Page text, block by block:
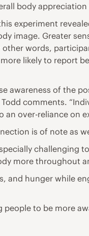
body appreciation
experiment
image. Greater
other words,
likely to report
awareness of the
comments.
over-reliance on
is of note as
challenging
more throughout
and hunger while
to be more